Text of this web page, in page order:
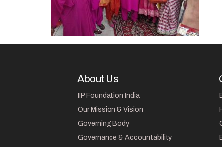
About Us
IIP Foundation India
Our Mission & Vision
Governing Body
Governance & Accountability